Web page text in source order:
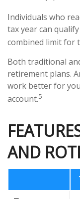
Individuals who
tax year can
combined limit for
Both traditional
retirement plans.
work better for
account.5
AND